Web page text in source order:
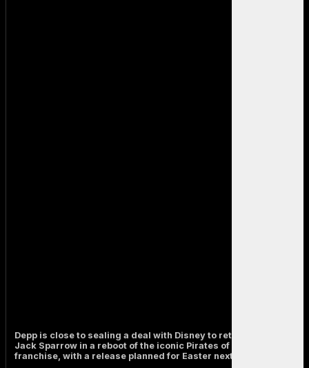
Depp is close to sealing a deal with Disney to return as Captain
Jack Sparrow in a reboot of the iconic Pirates of the Caribbean
franchise, with a release planned for Easter next year.